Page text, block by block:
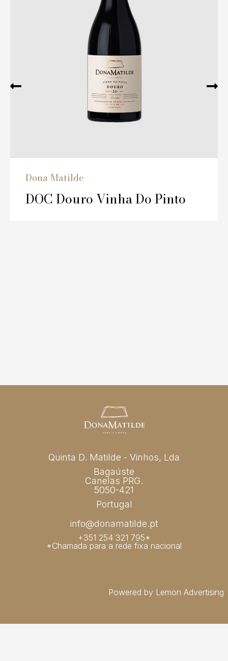
Dona Matilde
DOC Douro Vinha Do Pinto
Quinta D. Matilde - Vinhos, Lda
Bagaúste
Canelas PRG.
5050-421
Portugal
info@donamatilde.pt
+351 254 321 795*
*Chamada para a rede fixa nacional
Powered by Lemon Advertising